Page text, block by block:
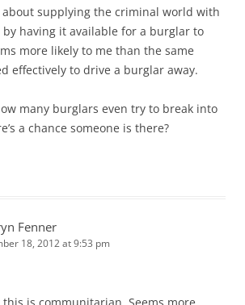
about supplying the criminal world with
having it available for a burglar to
more likely to me than the same
effectively to drive a burglar away.
many burglars even try to break into
a chance someone is there?
Fenner
18, 2012 at 9:53 pm